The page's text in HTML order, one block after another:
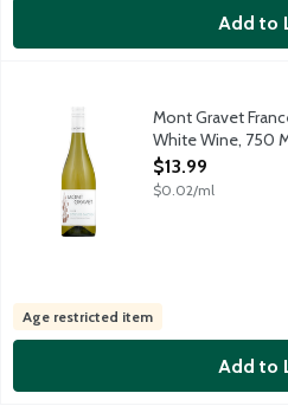
Add to
Mont Gravet France Cotes de
Mont Gravet is a deliciously
Mont Gravet
White Wine, 750
Open Product
$13.99
$0.02/ml
Age restricted item
Add to